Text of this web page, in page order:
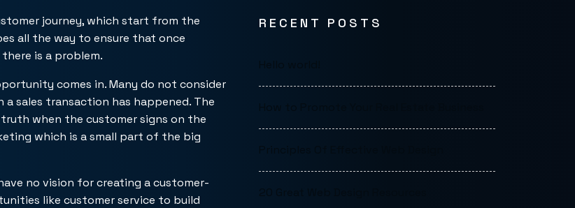
journey, which start from the
all the way to ensure that once
is a problem.
comes in. Many do not consider
sales transaction has happened. The
when the customer signs on the
which is a small part of the big
no vision for creating a customer-
like customer service to build
RECENT POSTS